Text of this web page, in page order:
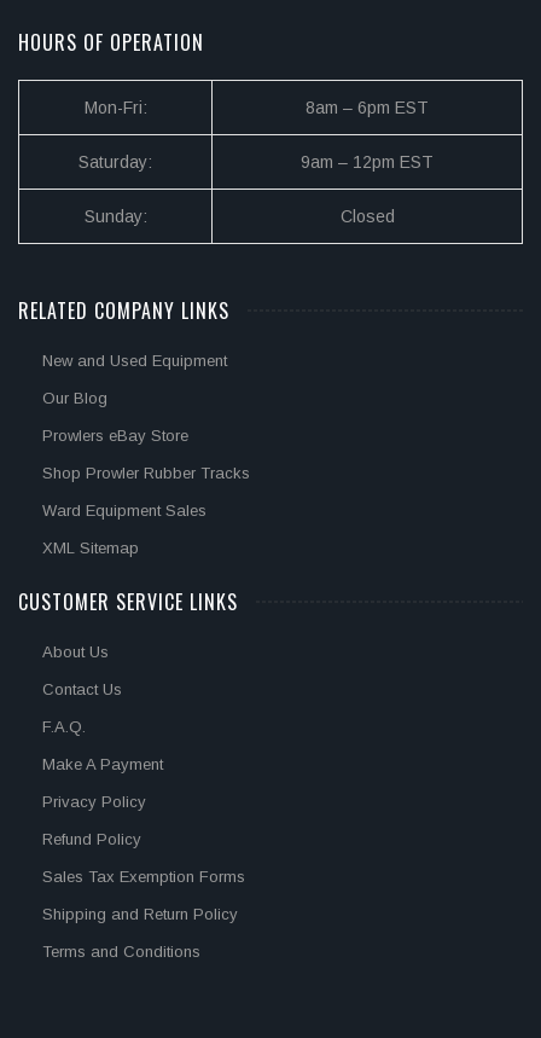
HOURS OF OPERATION
Mon-Fri: 8am – 6pm EST
Saturday: 9am – 12pm EST
Sunday: Closed
RELATED COMPANY LINKS
New and Used Equipment
Our Blog
Prowlers eBay Store
Shop Prowler Rubber Tracks
Ward Equipment Sales
XML Sitemap
CUSTOMER SERVICE LINKS
About Us
Contact Us
F.A.Q.
Make A Payment
Privacy Policy
Refund Policy
Sales Tax Exemption Forms
Shipping and Return Policy
Terms and Conditions